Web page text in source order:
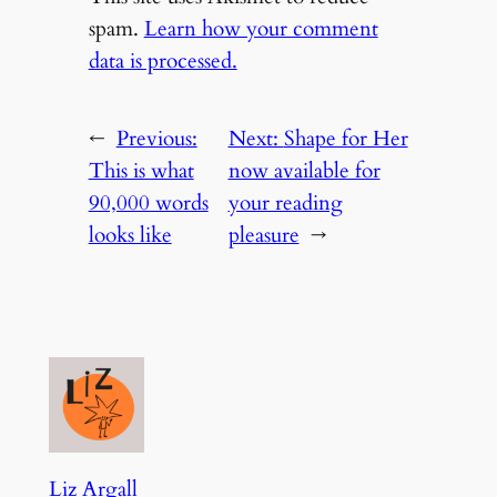
spam. Learn how your comment
data is processed.
← Previous:
This is what
90,000 words
looks like
Next:Shape for Her
now available for
your reading
pleasure →
Liz Argall